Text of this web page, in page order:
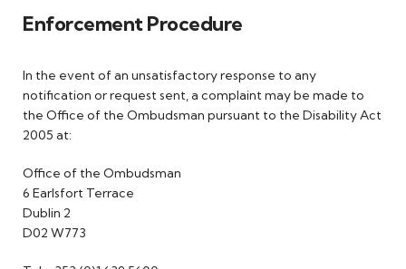
Enforcement Procedure
In the event of an unsatisfactory response to any
notification or request sent, a complaint may be made to
the Office of the Ombudsman pursuant to the Disability Act
2005 at:
Office of the Ombudsman
6 Earlsfort Terrace
Dublin 2
D02 W773